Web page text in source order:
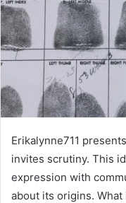
Erikalynne711
invites scrutiny. This
expression with
about its origins.